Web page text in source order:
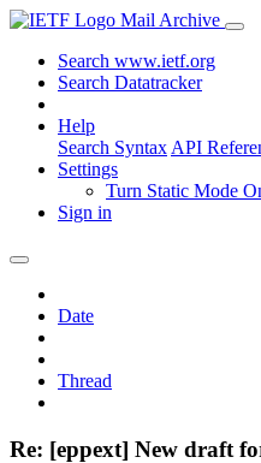
Mail Archive
Search www.ietf.org
Search Datatracker
Help
Search Syntax API
Settings
Turn Static Mode
Sign in
Date
Thread
Re: [eppext] New draft